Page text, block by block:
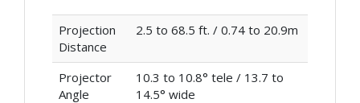
Projection
Distance
2.5 to 68.5 ft. / 0.74 to 20.9m
Projector
Angle
10.3 to 10.8° tele / 13.7 to
14.5° wide